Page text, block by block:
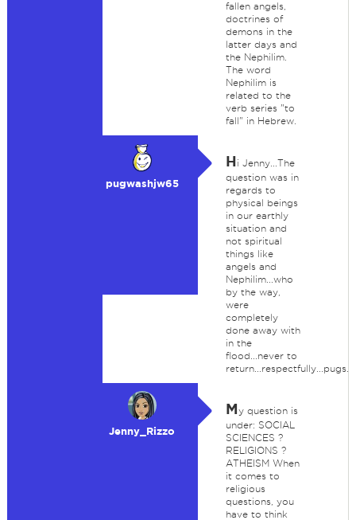
fallen angels,
doctrines of
demons in the
latter days and
the Nephilim.
The word
Nephilim is
related to the
verb series "to
fall" in Hebrew.
pugwashjw65
Hi Jenny...The
question was in
regards to
physical beings
in our earthly
situation and
not spiritual
things like
angels and
Nephilim...who
by the way,
were
completely
done away with
in the
flood...never to
return...respectfully...pugs.
Jenny_Rizzo
My question is
under: SOCIAL
SCIENCES ?
RELIGIONS ?
ATHEISM When
it comes to
religious
questions, you
have to think